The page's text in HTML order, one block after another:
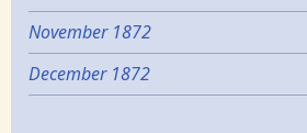
November 1872
December 1872